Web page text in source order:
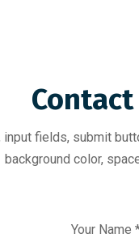
fields, submit
background color,
Your Name